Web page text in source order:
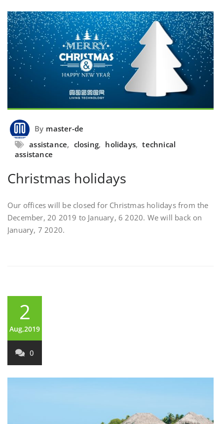
By master-de
assistance, closing, holidays, technical
assistance
Christmas holidays
Our offices will be closed for Christmas holidays from the
December, 20 2019 to January, 6 2020. We will back on
January, 7 2020.
2
Aug,2019
0